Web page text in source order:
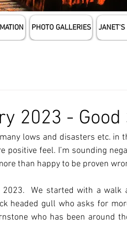
PHOTO GALLERIES JANET'S
2023 -
lows and disasters etc. in
positive feel. I’m sounding
than happy to be proven
We started with a walk
headed gull who asks for
who has been around